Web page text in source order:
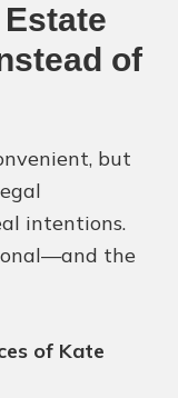
of
but
intentions.
the
of Kate